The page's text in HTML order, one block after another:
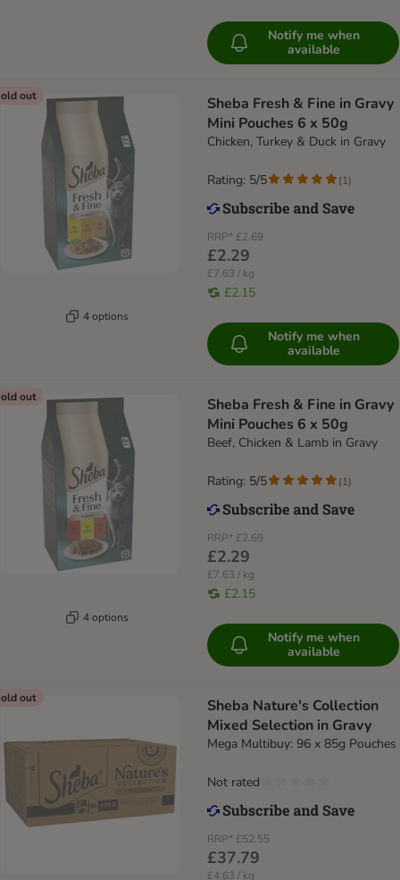
Notify me when
available
out
4 options
Sheba Fresh & Fine in Gravy
Mini Pouches 6 x 50g
Chicken, Turkey & Duck in Gravy
RRP* £2.69
£2.29
£7.63 / kg
£2.15
Rating: 5/5 (1)
Notify me when
available
out
4 options
Sheba Fresh & Fine in Gravy
Mini Pouches 6 x 50g
Beef, Chicken & Lamb in Gravy
RRP* £2.69
£2.29
£7.63 / kg
£2.15
Rating: 5/5 (1)
Notify me when
available
out
Sheba Nature's Collection
Mixed Selection in Gravy
Mega Multibuy: 96 x 85g Pouches
RRP* £52.55
£37.79
£4.63 / kg
Not rated